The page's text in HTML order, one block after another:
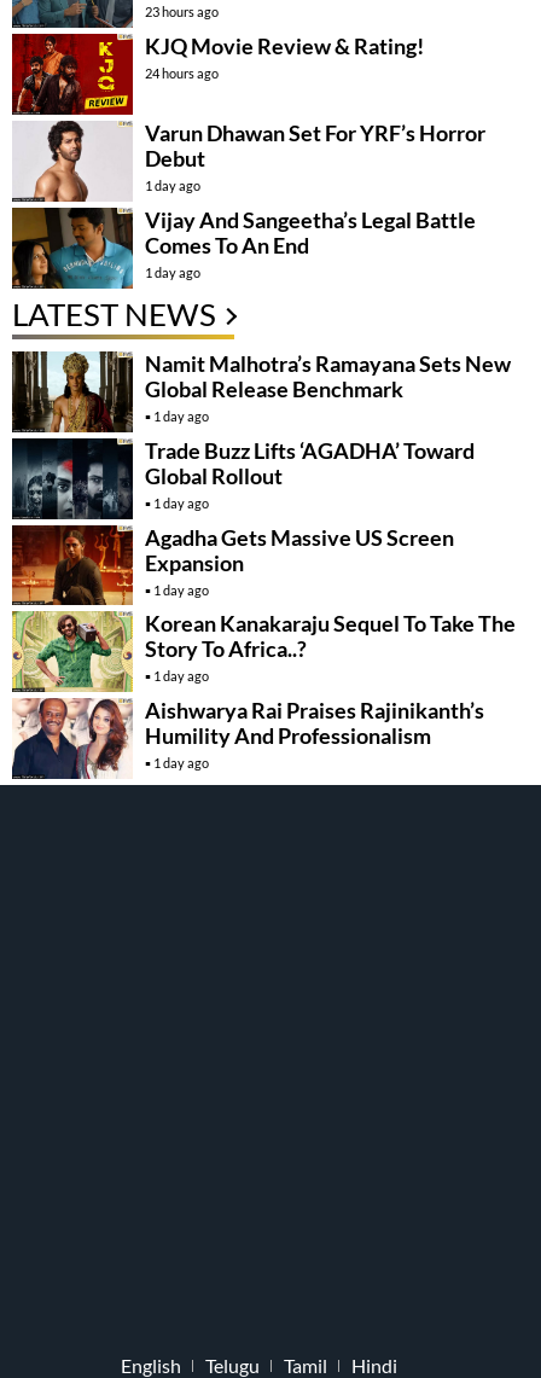
23 hours ago
KJQ Movie Review & Rating!
24 hours ago
Varun Dhawan Set For YRF’s Horror
Debut
1 day ago
Vijay And Sangeetha’s Legal Battle
Comes To An End
1 day ago
LATEST NEWS
Namit Malhotra’s Ramayana Sets New
Global Release Benchmark
1 day ago
Trade Buzz Lifts ‘AGADHA’ Toward
Global Rollout
1 day ago
Agadha Gets Massive US Screen
Expansion
1 day ago
Korean Kanakaraju Sequel To Take The
Story To Africa..?
1 day ago
Aishwarya Rai Praises Rajinikanth’s
Humility And Professionalism
1 day ago
English Telugu Tamil Hindi